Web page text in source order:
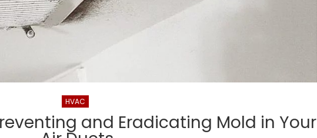
HVAC
and Eradicating Mold in Your